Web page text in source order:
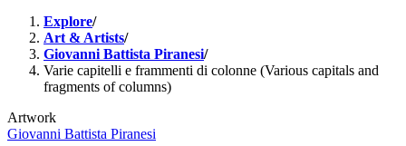
Explore/
Art & Artists/
Giovanni Battista Piranesi/
Varie capitelli e frammenti di colonne (Various capitals and
fragments of columns)
Artwork
Giovanni Battista Piranesi